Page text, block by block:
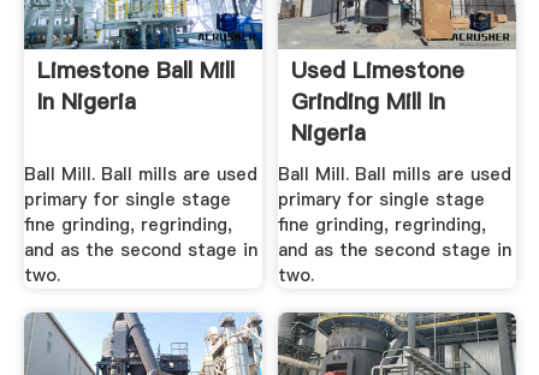
Limestone Ball Mill
In Nigeria
Ball Mill. Ball mills are used
primary for single stage
fine grinding, regrinding,
and as the second stage in
two.
Used Limestone
Grinding Mill In
Nigeria
Ball Mill. Ball mills are used
primary for single stage
fine grinding, regrinding,
and as the second stage in
two.